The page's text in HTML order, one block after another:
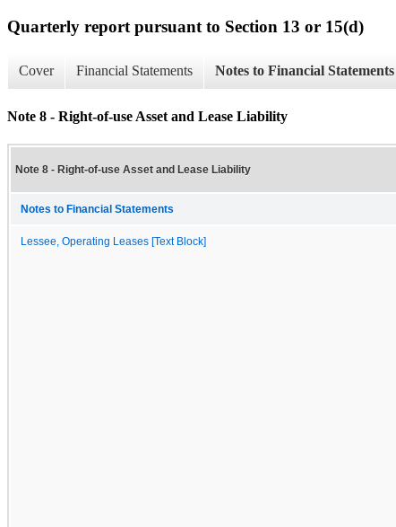
Quarterly report pursuant to Section 13 or 15(d)
Cover Financial Statements Notes to Financial Statements
Note 8 - Right-of-use Asset and Lease Liability
Note 8 - Right-of-use Asset and Lease Liability
Notes to Financial Statements
Lessee, Operating Leases [Text Block]